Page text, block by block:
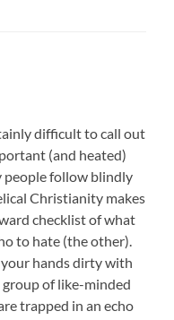
difficult to call out
(and heated)
people follow blindly
Christianity makes
checklist of what
to hate (the other).
your hands dirty with
group of like-minded
trapped in an echo